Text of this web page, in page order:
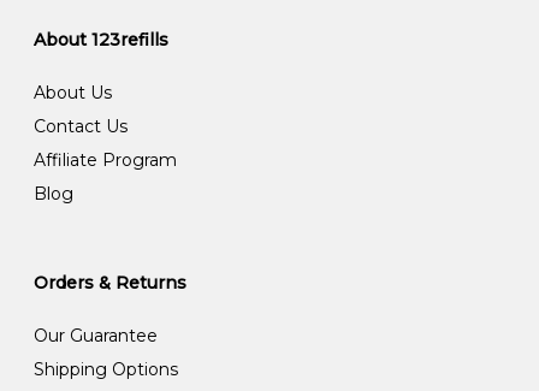
About 123refills
About Us
Contact Us
Affiliate Program
Blog
Orders & Returns
Our Guarantee
Shipping Options